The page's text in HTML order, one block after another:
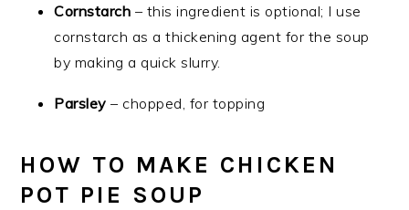
Cornstarch – this ingredient is optional; I use
cornstarch as a thickening agent for the soup
by making a quick slurry.
Parsley – chopped, for topping
HOW TO MAKE CHICKEN
POT PIE SOUP